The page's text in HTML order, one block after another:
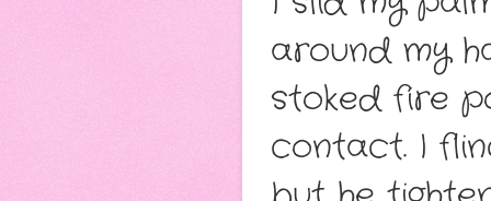
around my
stoked fire
contact. I